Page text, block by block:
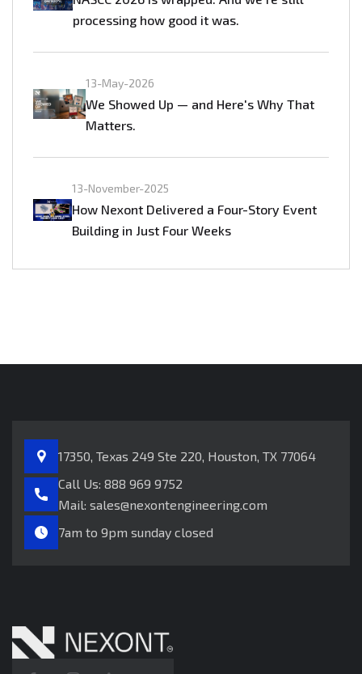
processing how good it was.
13-May-2026
We Showed Up — and Here's Why That
Matters.
13-November-2025
How Nexont Delivered a Four-Story Event
Building in Just Four Weeks
17350, Texas 249 Ste 220, Houston, TX 77064
Call Us: 888 969 9752
Mail: sales@nexontengineering.com
7am to 9pm sunday closed